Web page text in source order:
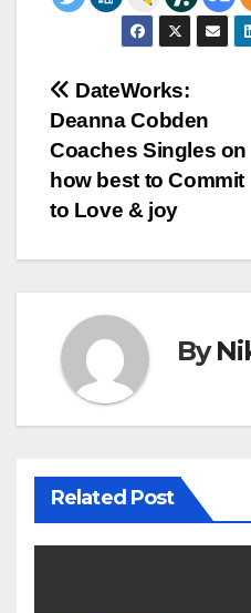
Post
navigation
DateWorks:
Deanna Cobden
Coaches Singles on
how best to Commit
to Love & joy
By
Related Post